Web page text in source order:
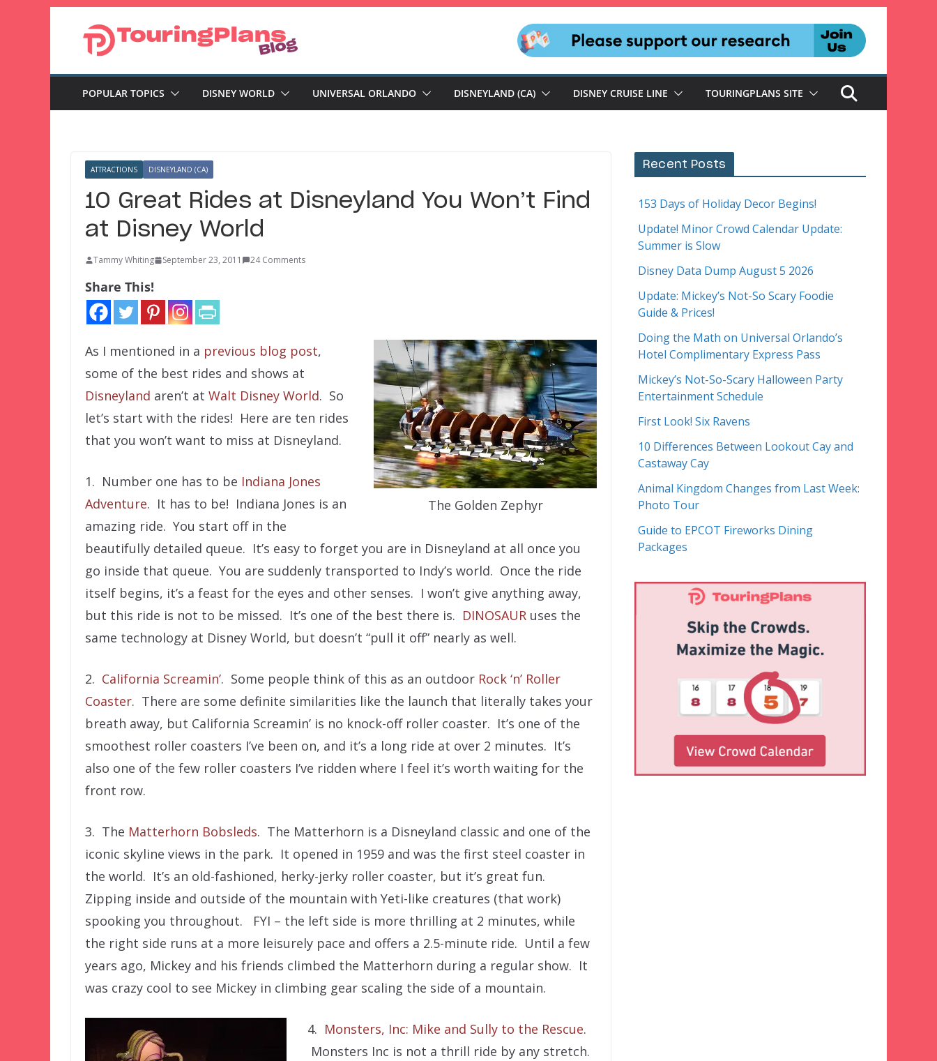
POPULAR TOPICS DISNEY WORLD UNIVERSAL ORLANDO DISNEYLAND (CA) DISNEY CRUISE LINE TOURINGPLANS SITE
ATTRACTIONS DISNEYLAND (CA)
10 Great Rides at Disneyland You Won’t Find
at Disney World
Tammy Whiting September 23, 2011 24 Comments
Share This!
The Golden Zephyr
As I mentioned in a previous blog post,
some of the best rides and shows at
Disneyland aren’t at Walt Disney World. So
let’s start with the rides! Here are ten rides
that you won’t want to miss at Disneyland.
1. Number one has to be Indiana Jones
Adventure. It has to be! Indiana Jones is an
amazing ride. You start off in the
beautifully detailed queue. It’s easy to forget you are in Disneyland at all once you
go inside that queue. You are suddenly transported to Indy’s world. Once the ride
itself begins, it’s a feast for the eyes and other senses. I won’t give anything away,
but this ride is not to be missed. It’s one of the best there is. DINOSAUR uses the
same technology at Disney World, but doesn’t “pull it off” nearly as well.
2. California Screamin’. Some people think of this as an outdoor Rock ‘n’ Roller
Coaster. There are some definite similarities like the launch that literally takes your
breath away, but California Screamin’ is no knock-off roller coaster. It’s one of the
smoothest roller coasters I’ve been on, and it’s a long ride at over 2 minutes. It’s
also one of the few roller coasters I’ve ridden where I feel it’s worth waiting for the
front row.
3. The Matterhorn Bobsleds. The Matterhorn is a Disneyland classic and one of the
iconic skyline views in the park. It opened in 1959 and was the first steel coaster in
the world. It’s an old-fashioned, herky-jerky roller coaster, but it’s great fun.
Zipping inside and outside of the mountain with Yeti-like creatures (that work)
spooking you throughout. FYI – the left side is more thrilling at 2 minutes, while
the right side runs at a more leisurely pace and offers a 2.5-minute ride. Until a few
years ago, Mickey and his friends climbed the Matterhorn during a regular show. It
was crazy cool to see Mickey in climbing gear scaling the side of a mountain.
4. Monsters, Inc: Mike and Sully to the Rescue.
Monsters Inc is not a thrill ride by any stretch.
Recent Posts
153 Days of Holiday Decor Begins!
Update! Minor Crowd Calendar Update:
Summer is Slow
Disney Data Dump August 5 2026
Update: Mickey’s Not-So Scary Foodie
Guide & Prices!
Doing the Math on Universal Orlando’s
Hotel Complimentary Express Pass
Mickey’s Not-So-Scary Halloween Party
Entertainment Schedule
First Look! Six Ravens
10 Differences Between Lookout Cay and
Castaway Cay
Animal Kingdom Changes from Last Week:
Photo Tour
Guide to EPCOT Fireworks Dining
Packages